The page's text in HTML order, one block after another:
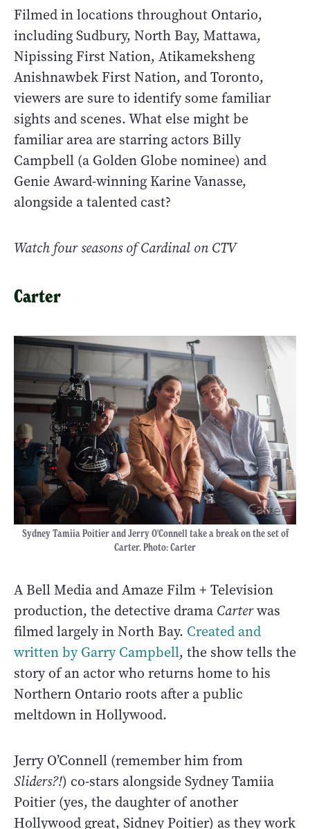
Filmed in locations throughout Ontario,
including Sudbury, North Bay, Mattawa,
Nipissing First Nation, Atikameksheng
Anishnawbek First Nation, and Toronto,
viewers are sure to identify some familiar
sights and scenes. What else might be
familiar area are starring actors Billy
Campbell (a Golden Globe nominee) and
Genie Award-winning Karine Vanasse,
alongside a talented cast?
Watch four seasons of Cardinal on CTV
Carter
Sydney Tamiia Poitier and Jerry O'Connell take a break on the set of
Carter. Photo: Carter
A Bell Media and Amaze Film + Television
production, the detective drama Carterwas
filmed largely in North Bay. Created and
written by Garry Campbell, the show tells the
story of an actor who returns home to his
Northern Ontario roots after a public
meltdown in Hollywood.
Jerry O’Connell (remember him from
Sliders?!) co-stars alongside Sydney Tamiia
Poitier (yes, the daughter of another
Hollywood great, Sidney Poitier) as they work